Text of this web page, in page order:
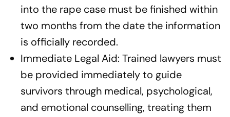
into the rape case must be finished within
two months from the date the information
is officially recorded.
Immediate Legal Aid: Trained lawyers must
be provided immediately to guide
survivors through medical, psychological,
and emotional counselling, treating them